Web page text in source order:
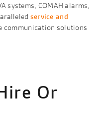
systems, COMAH alarms,
service and
communication solutions
Or